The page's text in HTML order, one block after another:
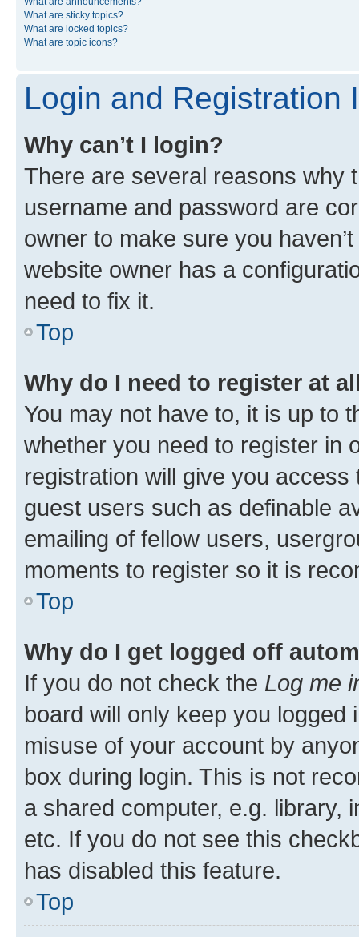
What are sticky topics?
What are locked topics?
What are topic icons?
Login and Registration
Why can’t I login?
There are several reasons why
username and password are
owner to make sure you
website owner has a
need to fix it.
Top
Why do I need to register at
You may not have to, it is up to
whether you need to register in
registration will give you
guest users such as definable
emailing of fellow users,
moments to register so it is
Top
Why do I get logged off
If you do not check the Log me
board will only keep you
misuse of your account by
box during login. This is not
a shared computer, e.g. library,
etc. If you do not see this
has disabled this feature.
Top